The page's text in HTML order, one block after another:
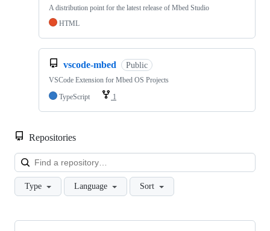
A distribution point for the latest release of Mbed Studio
HTML
vscode-mbed Public
VSCode Extension for Mbed OS Projects
TypeScript
1
Repositories
Type Language Sort
Showing